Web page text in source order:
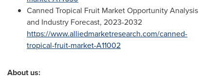
Canned Tropical Fruit Market Opportunity Analysis
and Industry Forecast, 2023-2032
https://www.alliedmarketresearch.com/canned-
tropical-fruit-market-A11002
About us: